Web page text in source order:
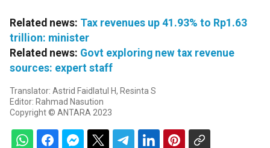
Related news: Tax revenues up 41.93% to Rp1.63
trillion: minister
Related news: Govt exploring new tax revenue
sources: expert staff
Translator: Astrid Faidlatul H, Resinta S
Editor: Rahmad Nasution
Copyright © ANTARA 2023